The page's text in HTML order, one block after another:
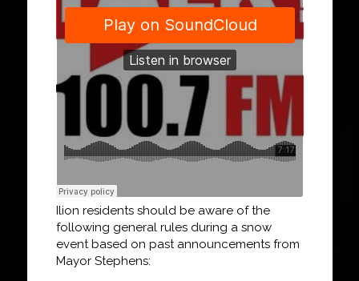
Ilion residents should be aware of the
following general rules during a snow
event based on past announcements from
Mayor Stephens: